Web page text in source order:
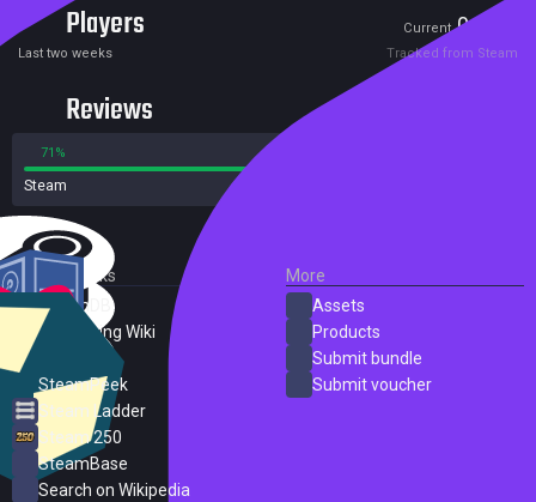
Players Current0
Last two weeks Tracked from Steam
Reviews
71%
Steam
External Links
SteamDB
PC Gaming Wiki
SteamPeek
Steam Ladder
Steam 250
SteamBase
Search on Wikipedia
More
Assets
Products
Submit bundle
Submit voucher